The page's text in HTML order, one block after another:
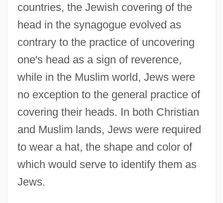
countries, the Jewish covering of the
head in the synagogue evolved as
contrary to the practice of uncovering
one's head as a sign of reverence,
while in the Muslim world, Jews were
no exception to the general practice of
covering their heads. In both Christian
and Muslim lands, Jews were required
to wear a hat, the shape and color of
which would serve to identify them as
Jews.